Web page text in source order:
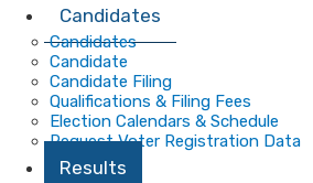
Candidates
Candidates
Candidate
Candidate Filing
Qualifications & Filing Fees
Election Calendars & Schedule
Request Voter Registration Data
Results